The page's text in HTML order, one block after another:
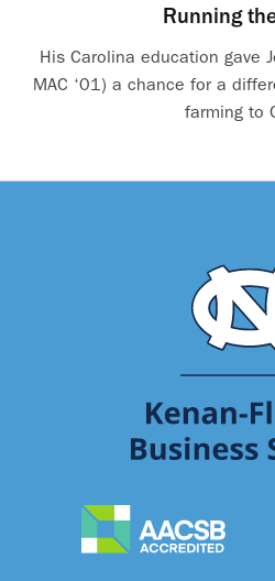
Running
His Carolina education gave
MAC ‘01) a chance for a
farming to